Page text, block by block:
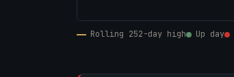
Rolling 252-day high Up day